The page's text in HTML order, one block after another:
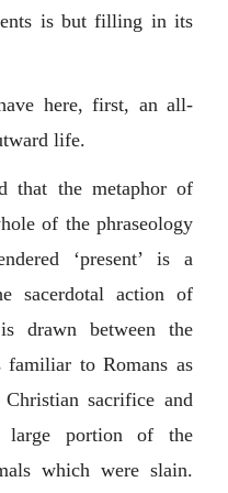
is but filling in its
here, first, an all-
life.
that the metaphor of
of the phraseology
‘present’ is a
sacerdotal action of
drawn between the
to Romans as
sacrifice and
portion of the
which were slain.